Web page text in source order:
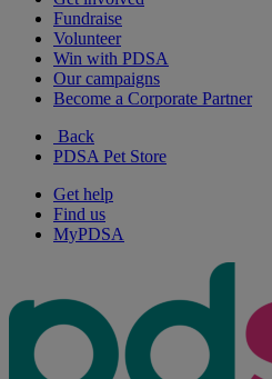
Fundraise
Volunteer
Win with PDSA
Our campaigns
Become a Corporate Partner
Back
PDSA Pet Store
Get help
Find us
MyPDSA